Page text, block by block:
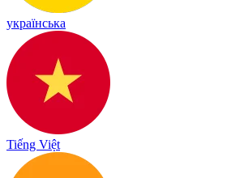
українська
Tiếng Việt